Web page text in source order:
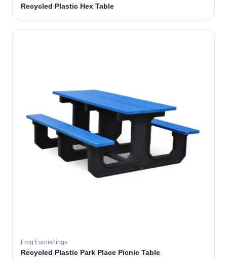
Recycled Plastic Hex Table
Frog Furnishings
Recycled Plastic Park Place Picnic Table